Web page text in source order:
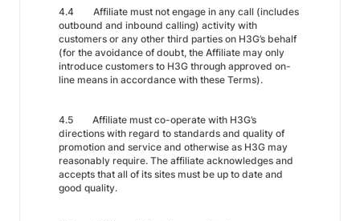
4.4 Affiliate must not engage in any call (includes
outbound and inbound calling) activity with
customers or any other third parties on H3G’s behalf
(for the avoidance of doubt, the Affiliate may only
introduce customers to H3G through approved on-
line means in accordance with these Terms).
4.5 Affiliate must co-operate with H3G’s
directions with regard to standards and quality of
promotion and service and otherwise as H3G may
reasonably require. The affiliate acknowledges and
accepts that all of its sites must be up to date and
good quality.